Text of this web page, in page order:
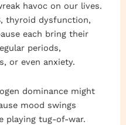
havoc on our lives.
thyroid dysfunction,
each bring their
periods,
or even anxiety.
dominance might
mood swings
playing tug-of-war.